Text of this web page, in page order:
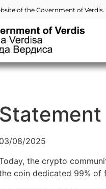
of the Government of
03/08/2025
the crypto
coin dedicated 99% of